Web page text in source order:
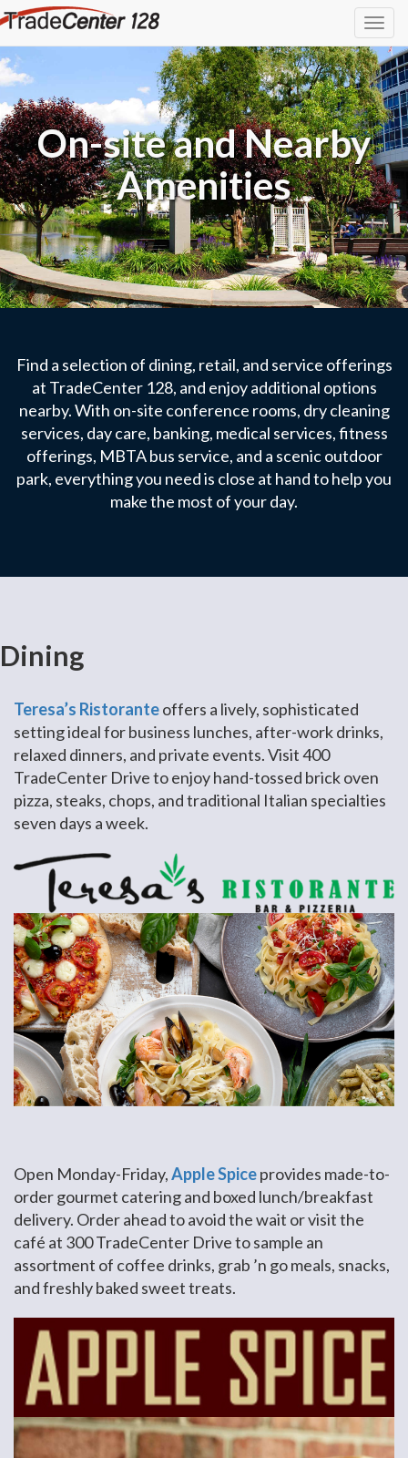
On-site and Nearby
Amenities
Find a selection of dining, retail, and service offerings
at TradeCenter 128, and enjoy additional options
nearby. With on-site conference rooms, dry cleaning
services, day care, banking, medical services, fitness
offerings, MBTA bus service, and a scenic outdoor
park, everything you need is close at hand to help you
make the most of your day.
Dining
Teresa’s Ristoranteoffers a lively, sophisticated
setting ideal for business lunches, after-work drinks,
relaxed dinners, and private events. Visit 400
TradeCenter Drive to enjoy hand-tossed brick oven
pizza, steaks, chops, and traditional Italian specialties
seven days a week.
Open Monday-Friday,Apple Spiceprovides made-to-
order gourmet catering and boxed lunch/breakfast
delivery. Order ahead to avoid the wait or visit the
café at 300 TradeCenter Drive to sample an
assortment of coffee drinks, grab ’n go meals, snacks,
and freshly baked sweet treats.